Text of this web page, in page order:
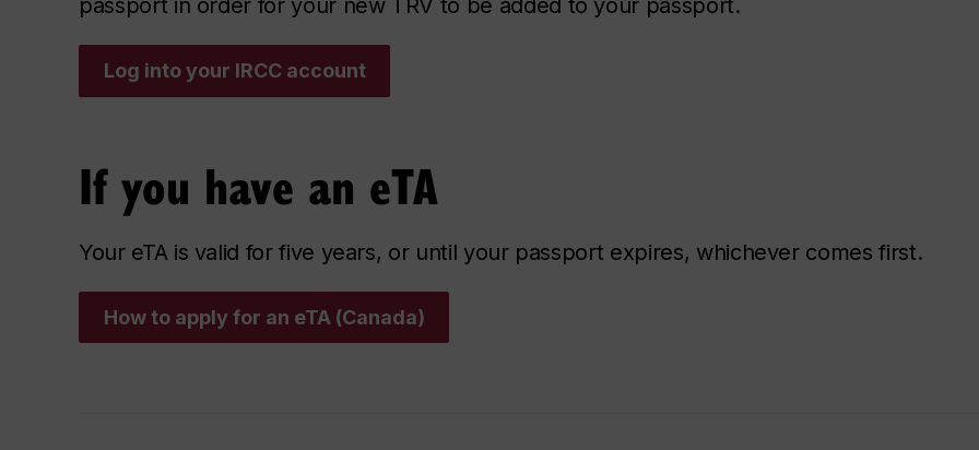
Log into your IRCC account
If you have an eTA
Your eTA is valid for five years, or until your passport expires, whichever comes first.
How to apply for an eTA (Canada)